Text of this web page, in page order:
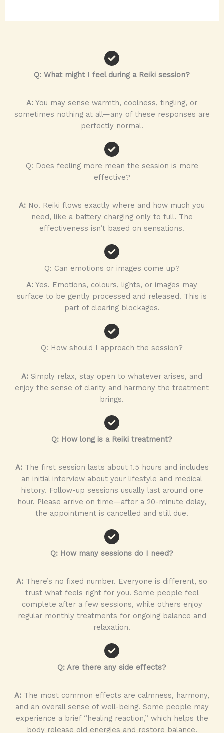
Q: What might I feel during a Reiki session?
A: You may sense warmth, coolness, tingling, or
sometimes nothing at all—any of these responses are
perfectly normal.
Q: Does feeling more mean the session is more
effective?
A: No. Reiki flows exactly where and how much you
need, like a battery charging only to full. The
effectiveness isn’t based on sensations.
Q: Can emotions or images come up?
A: Yes. Emotions, colours, lights, or images may
surface to be gently processed and released. This is
part of clearing blockages.
Q: How should I approach the session?
A: Simply relax, stay open to whatever arises, and
enjoy the sense of clarity and harmony the treatment
brings.
Q: How long is a Reiki treatment?
A:The first session lasts about 1.5 hours and includes
an initial interview about your lifestyle and medical
history. Follow-up sessions usually last around one
hour. Please arrive on time—after a 20-minute delay,
the appointment is cancelled and still due.
Q: How many sessions do I need?
A: There’s no fixed number. Everyone is different, so
trust what feels right for you. Some people feel
complete after a few sessions, while others enjoy
regular monthly treatments for ongoing balance and
relaxation.
Q: Are there any side effects?
A: The most common effects are calmness, harmony,
and an overall sense of well-being. Some people may
experience a brief “healing reaction,” which helps the
body release old energies and restore balance.